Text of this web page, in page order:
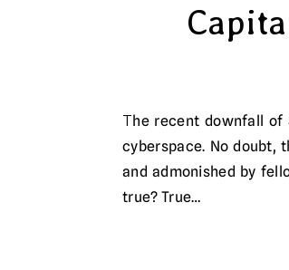
The recent downfall of Steve Lawson, Josh Buice, and others has drawn a lot of discussions in the
cyberspace. No doubt,
and admonished by
true? True…